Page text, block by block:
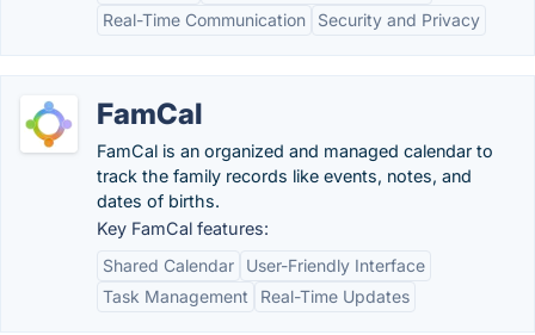
Real-Time Communication
Security and Privacy
FamCal
FamCal is an organized and managed calendar to
track the family records like events, notes, and
dates of births.
Key FamCal features:
Shared Calendar
User-Friendly Interface
Task Management
Real-Time Updates